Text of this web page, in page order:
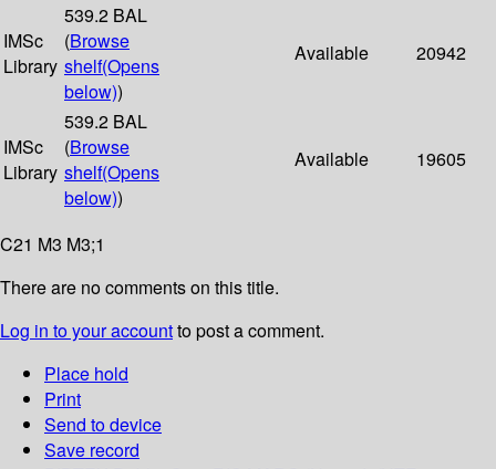
IMSc
Library
539.2 BAL
(Browse
shelf(Opens
below))
Available 20942
IMSc
Library
539.2 BAL
(Browse
shelf(Opens
below))
Available 19605
C21 M3 M3;1
There are no comments on this title.
Log in to your accountto post a comment.
Place hold
Print
Send to device
Save record